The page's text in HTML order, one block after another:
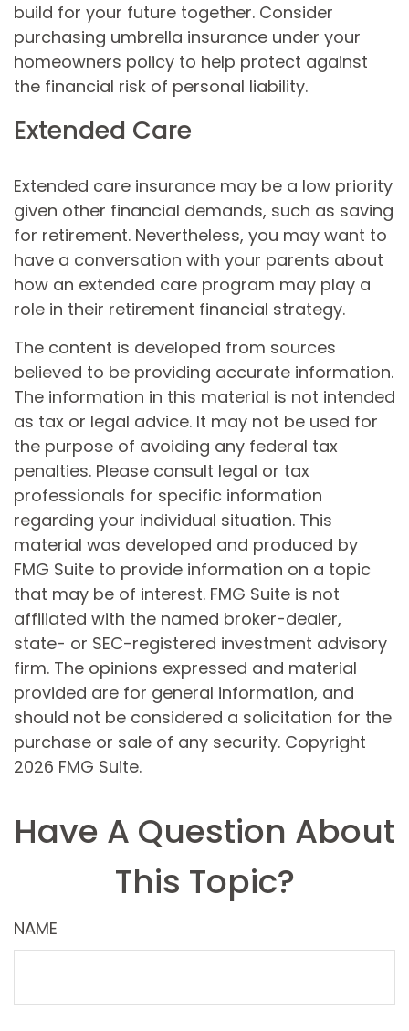
build for your future together. Consider
purchasing umbrella insurance under your
homeowners policy to help protect against
the financial risk of personal liability.
Extended Care
Extended care insurance may be a low priority
given other financial demands, such as saving
for retirement. Nevertheless, you may want to
have a conversation with your parents about
how an extended care program may play a
role in their retirement financial strategy.
The content is developed from sources
believed to be providing accurate information.
The information in this material is not intended
as tax or legal advice. It may not be used for
the purpose of avoiding any federal tax
penalties. Please consult legal or tax
professionals for specific information
regarding your individual situation. This
material was developed and produced by
FMG Suite to provide information on a topic
that may be of interest. FMG Suite is not
affiliated with the named broker-dealer,
state- or SEC-registered investment advisory
firm. The opinions expressed and material
provided are for general information, and
should not be considered a solicitation for the
purchase or sale of any security. Copyright
2026 FMG Suite.
Have A Question About
This Topic?
NAME